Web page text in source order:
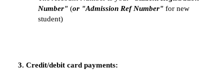
Number" (or "Admission Ref Number" for new
student)
3. Credit/debit card payments: